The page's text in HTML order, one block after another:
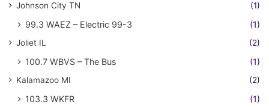
Johnson City TN (1)
99.3 WAEZ – Electric 99-3 (1)
Joliet IL (2)
100.7 WBVS – The Bus (1)
Kalamazoo MI (2)
103.3 WKFR
(1)